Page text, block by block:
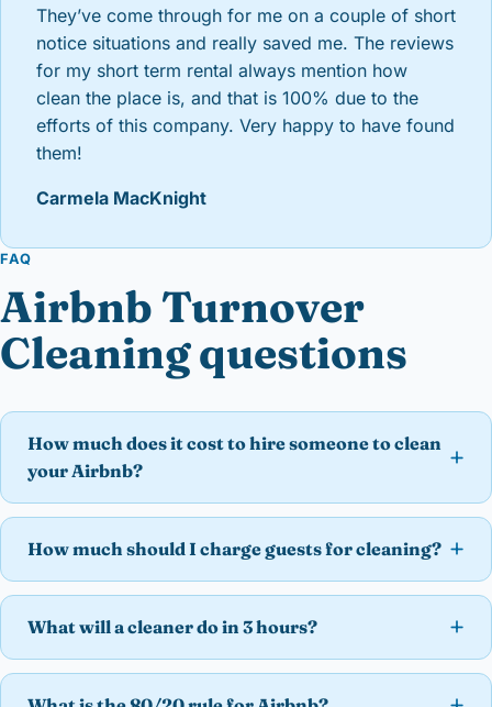
They’ve come through for me on a couple of short
notice situations and really saved me. The reviews
for my short term rental always mention how
clean the place is, and that is 100% due to the
efforts of this company. Very happy to have found
them!
Carmela MacKnight
FAQ
Airbnb Turnover
Cleaning questions
How much does it cost to hire someone to clean
your Airbnb?
How much should I charge guests for cleaning?
What will a cleaner do in 3 hours?